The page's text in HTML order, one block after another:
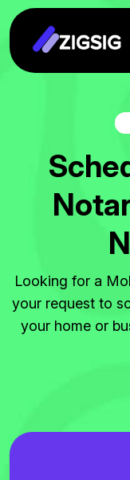
Sche
Nota
N
Looking for a
your request to
your home or